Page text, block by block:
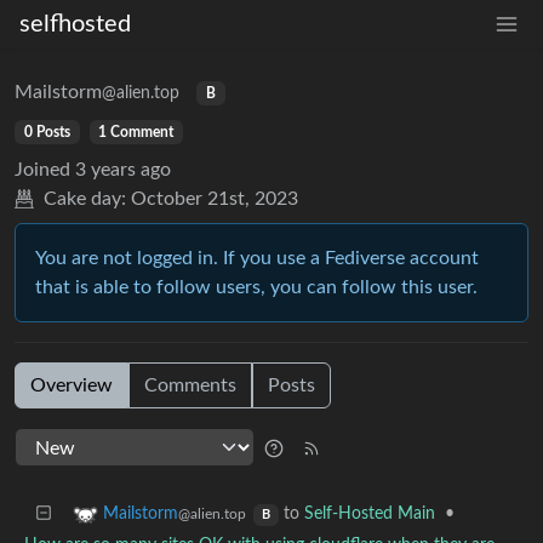
selfhosted
Mailstorm@alien.top B
0 Posts 1 Comment
Joined 3 years ago
Cake day: October 21st, 2023
You are not logged in. If you use a Fediverse account
that is able to follow users, you can follow this user.
Overview Comments Posts
Mailstorm@alien.top B to Self-Hosted Main
•